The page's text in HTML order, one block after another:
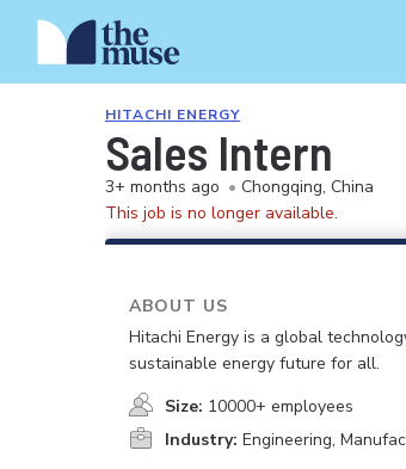
HITACHI ENERGY
Sales Intern
3+ months ago • Chongqing, China
This job is no longer available.
ABOUT US
Hitachi Energy is a global
sustainable energy future for all.
Size: 10000+ employees
Industry: Engineering,